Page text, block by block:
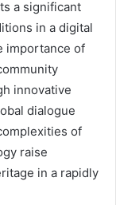
a significant
in a digital
importance of
innovative
dialogue
of
raise
in a rapidly